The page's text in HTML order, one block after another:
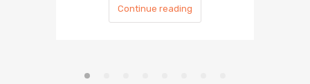
Continue reading